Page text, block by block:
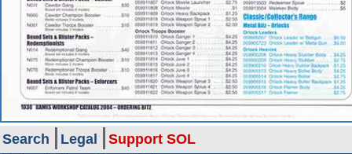
Search Legal Support SOL